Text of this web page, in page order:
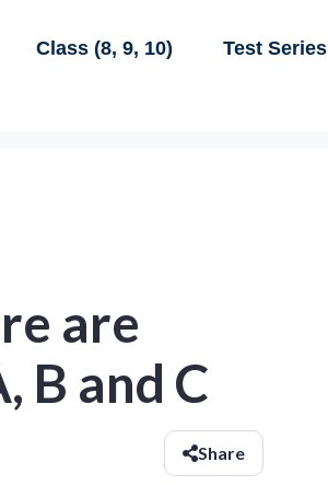
Class (8, 9, 10) Test Series
are
B and C
Share